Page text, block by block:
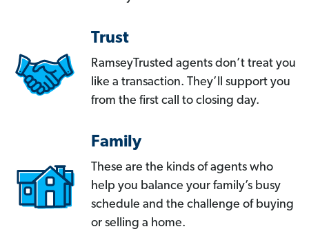
Trust
RamseyTrusted agents don’t treat you
like a transaction. They’ll support you
from the first call to closing day.
Family
These are the kinds of agents who
help you balance your family’s busy
schedule and the challenge of buying
or selling a home.